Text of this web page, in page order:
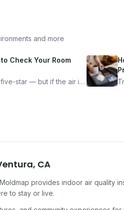
and more
Check Your Room
star — but if the air is
, CA
provides indoor air quality
to stay or live.